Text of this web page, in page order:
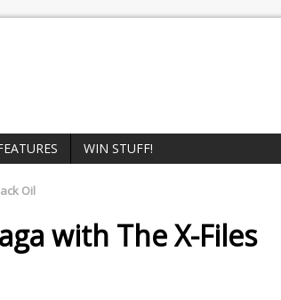
WIN STUFF!
Oil
with The X-Files